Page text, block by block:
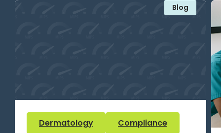
Blog
Dermatology Compliance